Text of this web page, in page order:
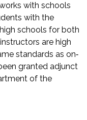
with schools
with the
schools for both
are high
standards as on‐
granted adjunct
of the